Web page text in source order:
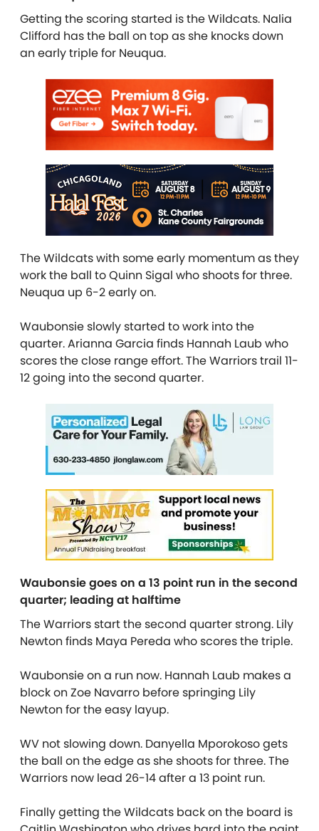
Getting the scoring started is the Wildcats. Nalia
Clifford has the ball on top as she knocks down
an early triple for Neuqua.
The Wildcats with some early momentum as they
work the ball to Quinn Sigal who shoots for three.
Neuqua up 6-2 early on.
Waubonsie slowly started to work into the
quarter. Arianna Garcia finds Hannah Laub who
scores the close range effort. The Warriors trail 11-
12 going into the second quarter.
Waubonsie goes on a 13 point run in the second
quarter; leading at halftime
The Warriors start the second quarter strong. Lily
Newton finds Maya Pereda who scores the triple.
Waubonsie on a run now. Hannah Laub makes a
block on Zoe Navarro before springing Lily
Newton for the easy layup.
WV not slowing down. Danyella Mporokoso gets
the ball on the edge as she shoots for three. The
Warriors now lead 26-14 after a 13 point run.
Finally getting the Wildcats back on the board is